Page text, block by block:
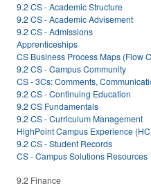
9.2 CS - Academic Structure
9.2 CS - Academic Advisement
9.2 CS - Admissions
Apprenticeships
CS Business Process Maps (Flow
9.2 CS - Campus Community
CS - 3Cs: Comments,
9.2 CS - Continuing Education
9.2 CS Fundamentals
9.2 CS - Curriculum Management
HighPoint Campus Experience
9.2 CS - Student Records
CS - Campus Solutions Resources
9.2 Finance